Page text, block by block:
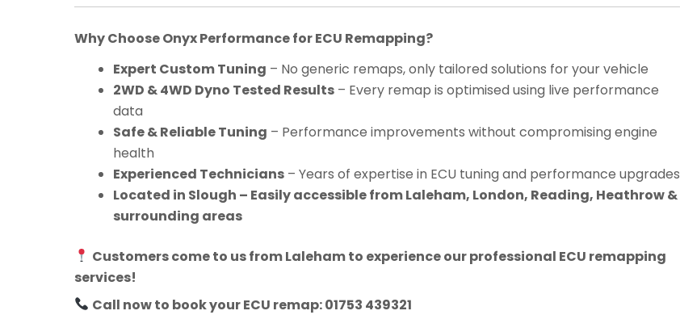
Why Choose Onyx Performance for ECU Remapping?
Expert Custom Tuning – No generic remaps, only tailored solutions for your vehicle
2WD & 4WD Dyno Tested Results – Every remap is optimised using live performance
data
Safe & Reliable Tuning – Performance improvements without compromising engine
health
Experienced Technicians – Years of expertise in ECU tuning and performance upgrades
Located in Slough – Easily accessible from Laleham, London, Reading, Heathrow &
surrounding areas
Customers come to us fromLalehamto experience our professional ECU remapping
services!
Call now to book your ECU remap: 01753 439321